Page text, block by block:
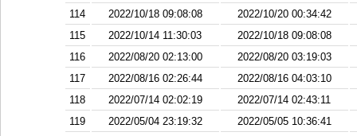
114
2022/10/18 09:08:08
2022/10/20 00:34:42
115
2022/10/14 11:30:03
2022/10/18 09:08:08
116
2022/08/20 02:13:00
2022/08/20 03:19:03
117
2022/08/16 02:26:44
2022/08/16 04:03:10
118
2022/07/14 02:02:19
2022/07/14 02:43:11
119
2022/05/04 23:19:32
2022/05/05 10:36:41